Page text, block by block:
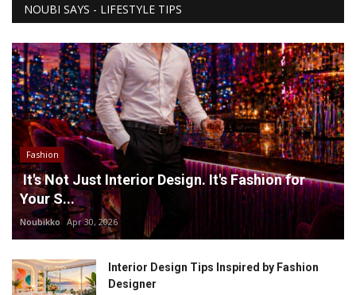
NOUBI SAYS - LIFESTYLE TIPS
Fashion
It's Not Just Interior Design. It's Fashion for
Your S...
Noubikko Apr 30, 2026
Interior Design Tips Inspired by Fashion
Designer